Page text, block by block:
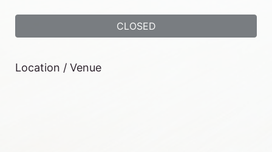
CLOSED
Location / Venue